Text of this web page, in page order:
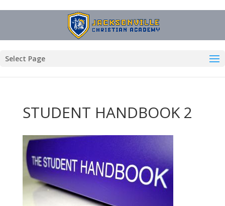
Select Page
STUDENT HANDBOOK 2